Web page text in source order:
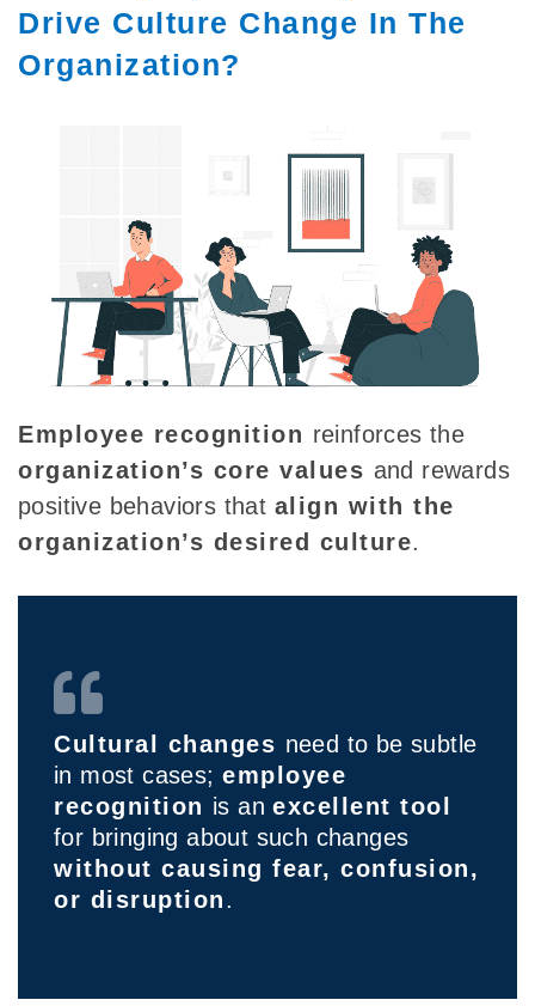
Drive Culture Change In The
Organization?
Employee recognition reinforces the
organization’s core values and rewards
positive behaviors that align with the
organization’s desired culture.
Cultural changes need to be subtle
in most cases; employee
recognition is anexcellent tool
for bringing about such changes
without causing fear, confusion,
or disruption.